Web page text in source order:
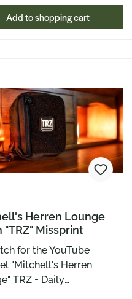
who doesn’t take
too seriously.
Or those who wish they
Add to shopping cart
Herren Lounge
"TRZ" Missprint
for the YouTube
"Mitchell's Herren
TRZ = Daily